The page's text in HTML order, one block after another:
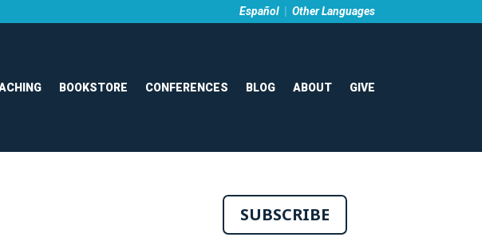
Español| Other Languages
BOOKSTORE CONFERENCES BLOG ABOUT GIVE
SUBSCRIBE